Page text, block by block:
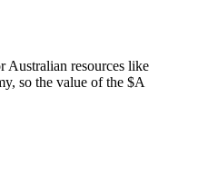
Australian resources like
so the value of the $A